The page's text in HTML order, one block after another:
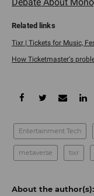
Debate About
Tixr | Tickets for Music,
How Ticketmaster's
Entertainment Tech
metaverse tixr